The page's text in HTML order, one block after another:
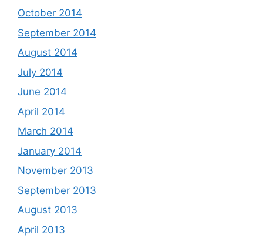
October 2014
September 2014
August 2014
July 2014
June 2014
April 2014
March 2014
January 2014
November 2013
September 2013
August 2013
April 2013